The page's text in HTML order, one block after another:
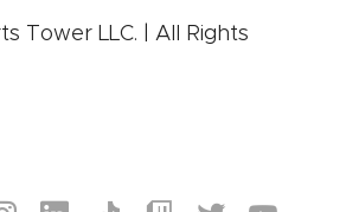
Tower LLC. | All Rights